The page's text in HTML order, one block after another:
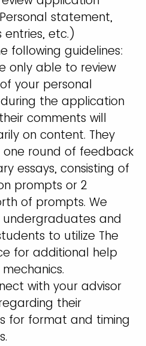
statement,
entries, etc.)
following guidelines:
only able to review
your personal
the application
comments will
on content. They
one round of feedback
essays, consisting of
prompts or 2
of prompts. We
and
to utilize The
for additional help
with your advisor
their
for format and timing